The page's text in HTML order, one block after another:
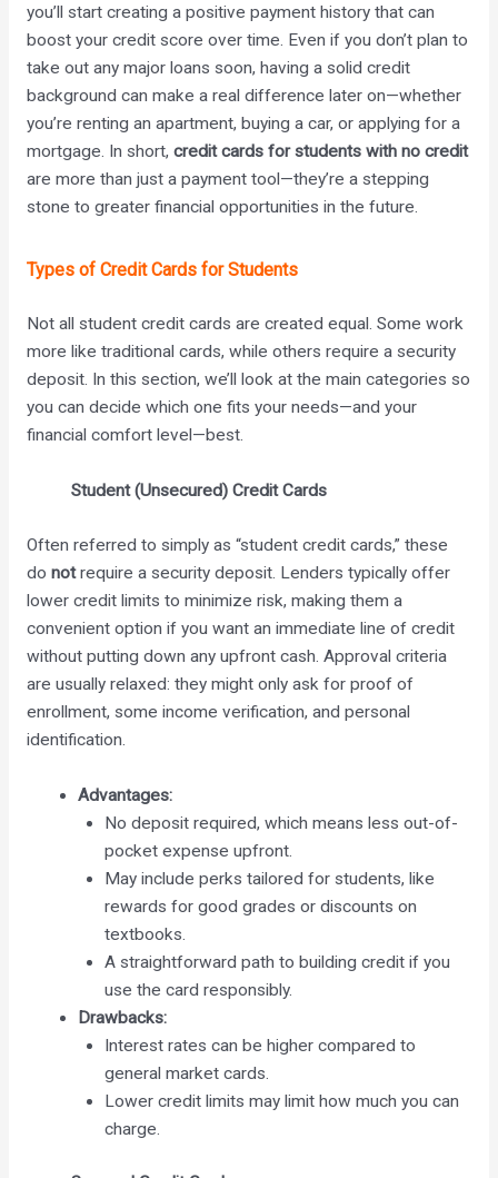
you’ll start creating a positive payment history that can
boost your credit score over time. Even if you don’t plan to
take out any major loans soon, having a solid credit
background can make a real difference later on—whether
you’re renting an apartment, buying a car, or applying for a
mortgage. In short, credit cards for students with no credit
are more than just a payment tool—they’re a stepping
stone to greater financial opportunities in the future.
Types of Credit Cards for Students
Not all student credit cards are created equal. Some work
more like traditional cards, while others require a security
deposit. In this section, we’ll look at the main categories so
you can decide which one fits your needs—and your
financial comfort level—best.
Student (Unsecured) Credit Cards
Often referred to simply as “student credit cards,” these
do notrequire a security deposit. Lenders typically offer
lower credit limits to minimize risk, making them a
convenient option if you want an immediate line of credit
without putting down any upfront cash. Approval criteria
are usually relaxed: they might only ask for proof of
enrollment, some income verification, and personal
identification.
Advantages:
No deposit required, which means less out-of-
pocket expense upfront.
May include perks tailored for students, like
rewards for good grades or discounts on
textbooks.
A straightforward path to building credit if you
use the card responsibly.
Drawbacks:
Interest rates can be higher compared to
general market cards.
Lower credit limits may limit how much you can
charge.